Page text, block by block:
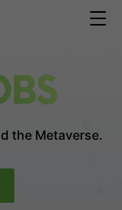
the Metaverse.